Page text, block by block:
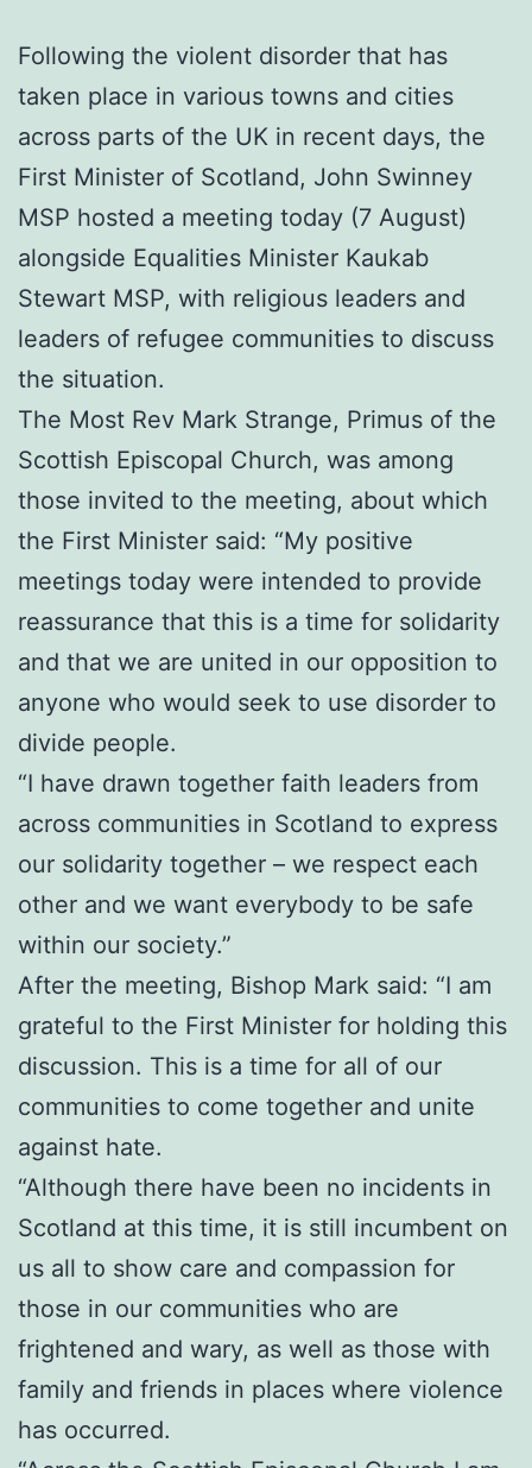
Following the violent disorder that has
taken place in various towns and cities
across parts of the UK in recent days, the
First Minister of Scotland, John Swinney
MSP hosted a meeting today (7 August)
alongside Equalities Minister Kaukab
Stewart MSP, with religious leaders and
leaders of refugee communities to discuss
the situation.
The Most Rev Mark Strange, Primus of the
Scottish Episcopal Church, was among
those invited to the meeting, about which
the First Minister said: “My positive
meetings today were intended to provide
reassurance that this is a time for solidarity
and that we are united in our opposition to
anyone who would seek to use disorder to
divide people.
“I have drawn together faith leaders from
across communities in Scotland to express
our solidarity together – we respect each
other and we want everybody to be safe
within our society.”
After the meeting, Bishop Mark said: “I am
grateful to the First Minister for holding this
discussion. This is a time for all of our
communities to come together and unite
against hate.
“Although there have been no incidents in
Scotland at this time, it is still incumbent on
us all to show care and compassion for
those in our communities who are
frightened and wary, as well as those with
family and friends in places where violence
has occurred.